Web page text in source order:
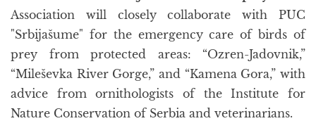
Association will closely collaborate with PUC
"Srbijašume" for the emergency care of birds of
prey from protected areas: “Ozren-Jadovnik,”
“Mileševka River Gorge,” and “Kamena Gora,” with
advice from ornithologists of the Institute for
Nature Conservation of Serbia and veterinarians.